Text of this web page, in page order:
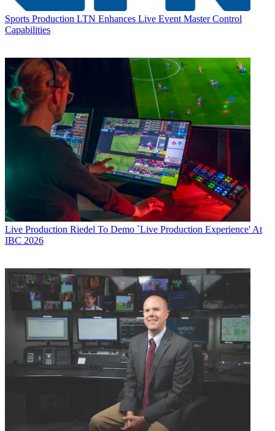
Sports Production LTN Enhances Live Event Master Control
Capabilities
Live Production Riedel To Demo `Live Production Experience' At
IBC 2026